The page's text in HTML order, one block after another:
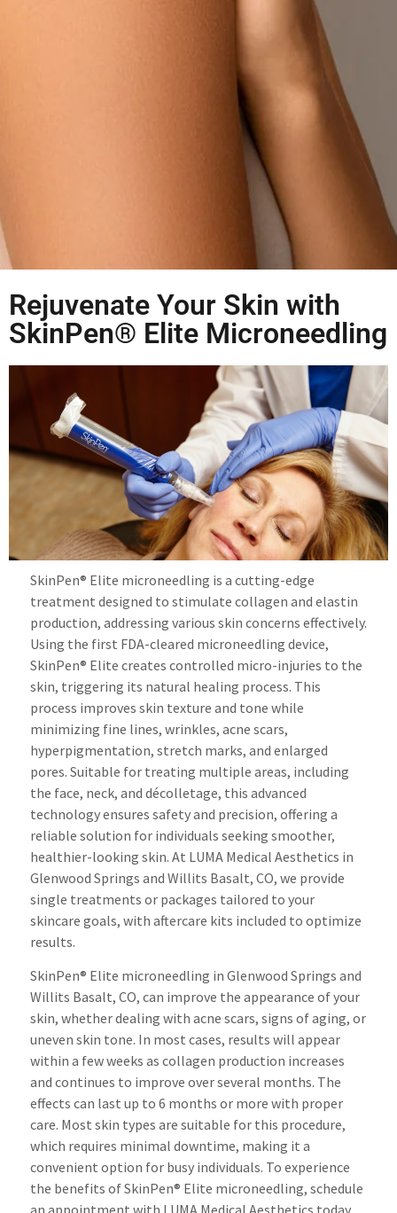
Rejuvenate Your Skin with
SkinPen® Elite Microneedling
SkinPen® Elite microneedling is a cutting-edge
treatment designed to stimulate collagen and elastin
production, addressing various skin concerns effectively.
Using the first FDA-cleared microneedling device,
SkinPen® Elite creates controlled micro-injuries to the
skin, triggering its natural healing process. This
process improves skin texture and tone while
minimizing fine lines, wrinkles, acne scars,
hyperpigmentation, stretch marks, and enlarged
pores. Suitable for treating multiple areas, including
the face, neck, and décolletage, this advanced
technology ensures safety and precision, offering a
reliable solution for individuals seeking smoother,
healthier-looking skin. At LUMA Medical Aesthetics in
Glenwood Springs and Willits Basalt, CO, we provide
single treatments or packages tailored to your
skincare goals, with aftercare kits included to optimize
results.
SkinPen® Elite microneedling in Glenwood Springs and
Willits Basalt, CO, can improve the appearance of your
skin, whether dealing with acne scars, signs of aging, or
uneven skin tone. In most cases, results will appear
within a few weeks as collagen production increases
and continues to improve over several months. The
effects can last up to 6 months or more with proper
care. Most skin types are suitable for this procedure,
which requires minimal downtime, making it a
convenient option for busy individuals. To experience
the benefits of SkinPen® Elite microneedling, schedule
an appointment with LUMA Medical Aesthetics today